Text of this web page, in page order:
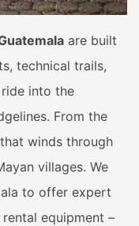
are built
technical trails,
ride into the
From the
winds through
villages. We
to offer expert
equipment –